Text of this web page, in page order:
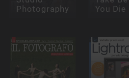
Photography
You Die